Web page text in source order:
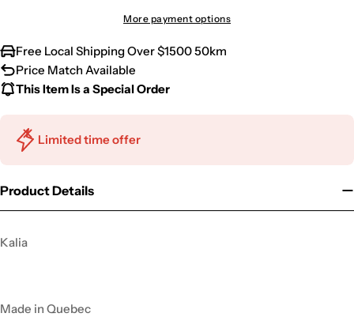
More payment options
Free Local Shipping Over $1500 50km
Price Match Available
This Item Is a Special Order
Limited time offer
Product Details
Kalia
Made in Quebec